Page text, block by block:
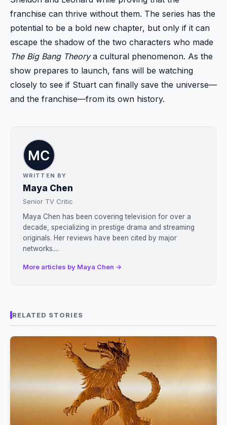
franchise can thrive without them. The series has the
potential to be a bold new chapter, but only if it can
escape the shadow of the two characters who made
The Big Bang Theorya cultural phenomenon. As the
show prepares to launch, fans will be watching
closely to see if Stuart can finally save the universe—
and the franchise—from its own history.
WRITTEN BY
Maya Chen
Senior TV Critic
Maya Chen has been covering television for over a
decade, specializing in prestige drama and streaming
originals. Her reviews have been cited by major
networks....
More articles by Maya Chen →
RELATED STORIES